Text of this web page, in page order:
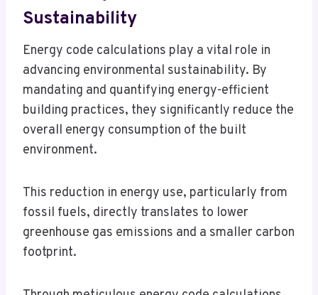
Sustainability
Energy code calculations play a vital role in
advancing environmental sustainability. By
mandating and quantifying energy-efficient
building practices, they significantly reduce the
overall energy consumption of the built
environment.
This reduction in energy use, particularly from
fossil fuels, directly translates to lower
greenhouse gas emissions and a smaller carbon
footprint.